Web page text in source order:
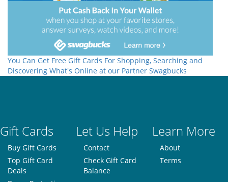
You Can Get Free Gift Cards For Shopping, Searching and
Discovering What's Online at our Partner Swagbucks
Gift Cards Let Us Help Learn More
Buy Gift Cards
Top Gift Card
Deals
Contact
Check Gift Card
Balance
About
Terms